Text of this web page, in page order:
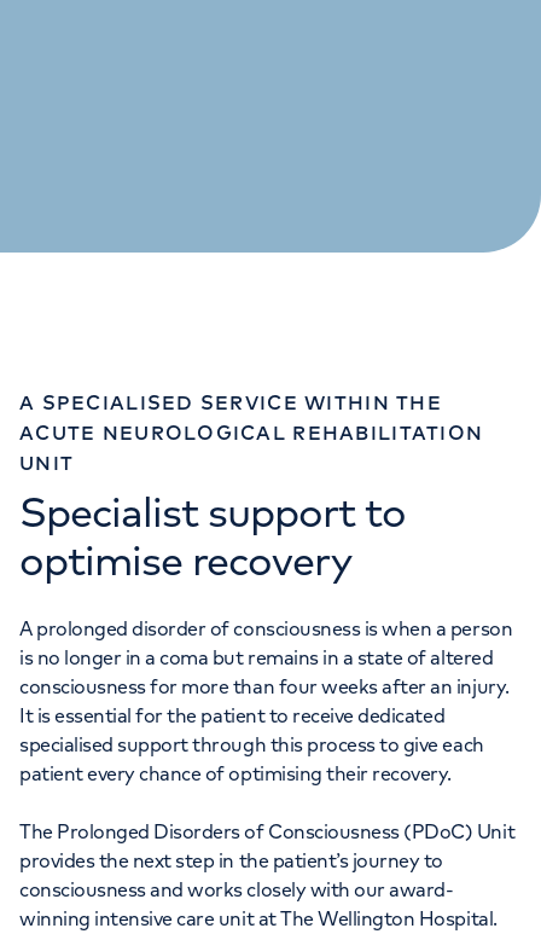
A SPECIALISED SERVICE WITHIN THE
ACUTE NEUROLOGICAL REHABILITATION
UNIT
Specialist support to
optimise recovery
A prolonged disorder of consciousness is when a person
is no longer in a coma but remains in a state of altered
consciousness for more than four weeks after an injury.
It is essential for the patient to receive dedicated
specialised support through this process to give each
patient every chance of optimising their recovery.
The Prolonged Disorders of Consciousness (PDoC) Unit
provides the next step in the patient’s journey to
consciousness and works closely with our award-
winning intensive care unit at The Wellington Hospital.